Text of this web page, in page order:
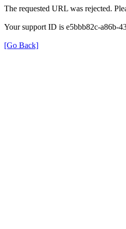
The requested URL was rejected.
Your support ID is e5bbb82c-a86b-
[Go Back]